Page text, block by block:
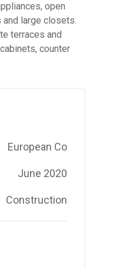
open
and large closets.
terraces and
counter
European Co
June 2020
Construction